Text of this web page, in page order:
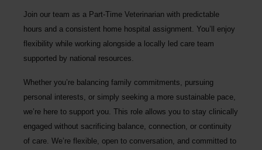
Join our team as a Part-Time Veterinarian with predictable
hours and a consistent home hospital assignment. You’ll enjoy
flexibility while working alongside a locally led care team
supported by national resources.
Whether you’re balancing family commitments, pursuing
personal interests, or simply seeking a more sustainable pace,
we’re here to support you. This role allows you to stay clinically
engaged without sacrificing balance, connection, or continuity
of care. We’re flexible, open to conversation, and committed to